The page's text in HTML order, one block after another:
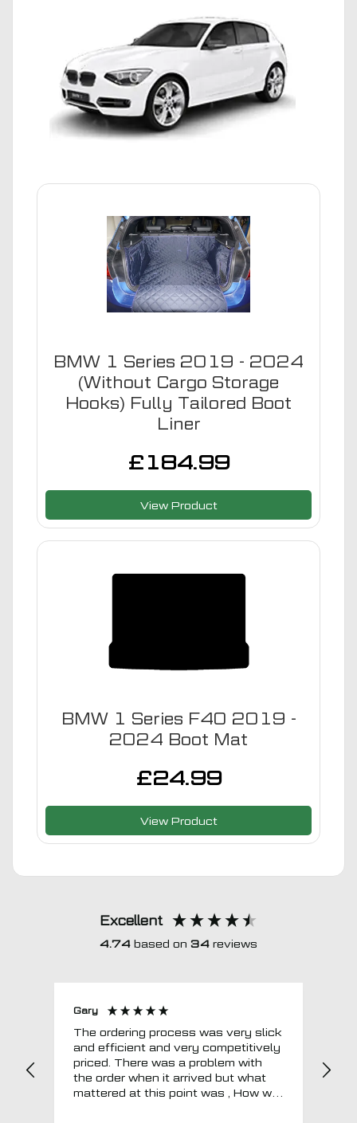
BMW 1 Series 2019 - 2024
(Without Cargo Storage
Hooks) Fully Tailored Boot
Liner
£ 184.99
View Product
BMW 1 Series F40 2019 -
2024 Boot Mat
£24.99
View Product
Excellent
4.74 based on 34 reviews
Gary
The ordering process was very slick
and efficient and very competitively
priced. There was a problem with
the order when it arrived but what
mattered at this point was , How will